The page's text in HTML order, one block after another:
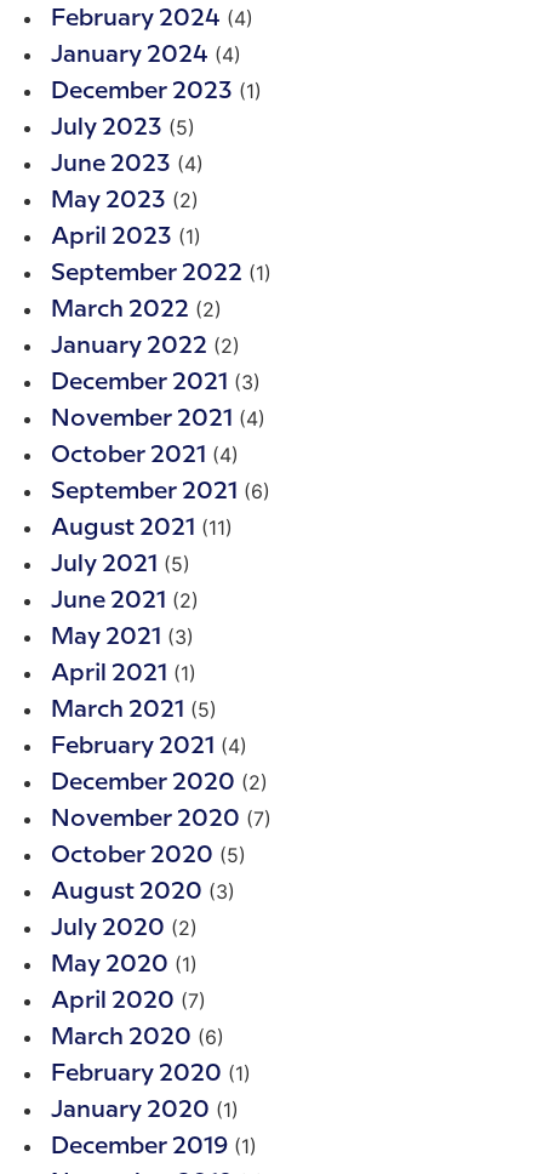
February 2024 (4)
January 2024 (4)
December 2023 (1)
July 2023 (5)
June 2023 (4)
May 2023 (2)
April 2023 (1)
September 2022 (1)
March 2022 (2)
January 2022 (2)
December 2021 (3)
November 2021 (4)
October 2021 (4)
September 2021 (6)
August 2021 (11)
July 2021 (5)
June 2021 (2)
May 2021 (3)
April 2021 (1)
March 2021 (5)
February 2021 (4)
December 2020 (2)
November 2020 (7)
October 2020 (5)
August 2020 (3)
July 2020 (2)
May 2020 (1)
April 2020 (7)
March 2020 (6)
February 2020 (1)
January 2020 (1)
December 2019 (1)